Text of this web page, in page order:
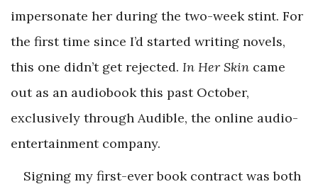
impersonate her during the two-week stint. For
the first time since I’d started writing novels,
this one didn’t get rejected. In Her Skin came
out as an audiobook this past October,
exclusively through Audible, the online audio-
entertainment company.
Signing my first-ever book contract was both